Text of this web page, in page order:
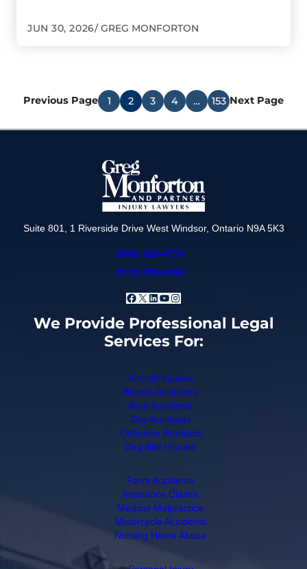
JUN 30, 2026 GREG MONFORTON
Previous Page 1 2 3 4 … 153 Next Page
Suite 801, 1 Riverside Drive West Windsor, Ontario N9A 5K3
(866) 320-4770
(519) 258-6490
Facebook
X LinkedIn
YouTube
Instagram
We Provide Professional Legal
Services For:
Aircraft Injuries
Bicycle Accidents
Boat Accidents
Car Accidents
Defective Products
Dog Bite Injuries
Farm Accidents
Insurance Claims
Medical Malpractice
Motorcycle Accidents
Nursing Home Abuse